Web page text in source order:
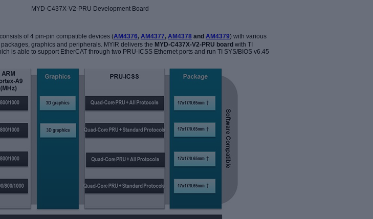
MYD-C437X-V2-PRU Development Board
consists of 4 pin-pin compatible devices (AM4376, AM4377, AM4378 and AM4379) with various
graphics and peripherals. MYIR delivers the MYD-C437X-V2-PRU board with TI
is able to support EtherCAT through two PRU-ICSS Ethernet ports and run TI SYS/BIOS v6.45